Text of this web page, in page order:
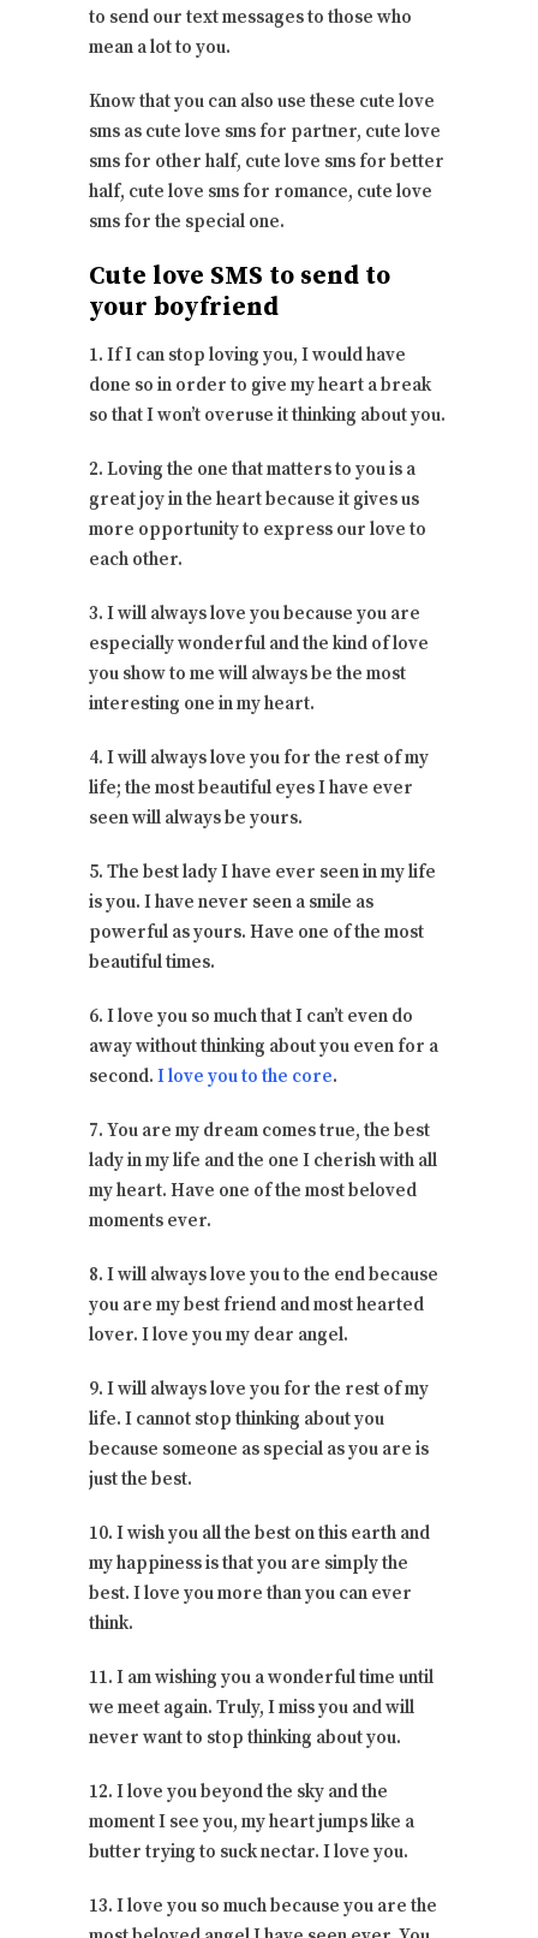
to send our text messages to those who
mean a lot to you.
Know that you can also use these cute love
sms as cute love sms for partner, cute love
sms for other half, cute love sms for better
half, cute love sms for romance, cute love
sms for the special one.
Cute love SMS to send to
your boyfriend
1. If I can stop loving you, I would have
done so in order to give my heart a break
so that I won’t overuse it thinking about you.
2. Loving the one that matters to you is a
great joy in the heart because it gives us
more opportunity to express our love to
each other.
3. I will always love you because you are
especially wonderful and the kind of love
you show to me will always be the most
interesting one in my heart.
4. I will always love you for the rest of my
life; the most beautiful eyes I have ever
seen will always be yours.
5. The best lady I have ever seen in my life
is you. I have never seen a smile as
powerful as yours. Have one of the most
beautiful times.
6. I love you so much that I can’t even do
away without thinking about you even for a
second. I love you to the core.
7. You are my dream comes true, the best
lady in my life and the one I cherish with all
my heart. Have one of the most beloved
moments ever.
8. I will always love you to the end because
you are my best friend and most hearted
lover. I love you my dear angel.
9. I will always love you for the rest of my
life. I cannot stop thinking about you
because someone as special as you are is
just the best.
10. I wish you all the best on this earth and
my happiness is that you are simply the
best. I love you more than you can ever
think.
11. I am wishing you a wonderful time until
we meet again. Truly, I miss you and will
never want to stop thinking about you.
12. I love you beyond the sky and the
moment I see you, my heart jumps like a
butter trying to suck nectar. I love you.
13. I love you so much because you are the